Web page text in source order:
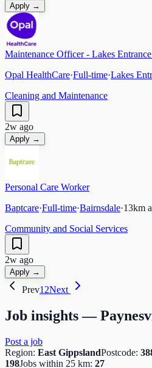
Apply →
Maintenance Officer - Lakes
Opal HealthCare·Full-time·Lakes
Cleaning and Maintenance
2w ago
Apply →
Personal Care Worker
Baptcare·Full-time·Bairnsdale·13km
Community and Social Services
2w ago
Apply →
Prev12Next
Job insights —
Post a job
Region: East GippslandPostcode:
198Jobs within 25 km: 27